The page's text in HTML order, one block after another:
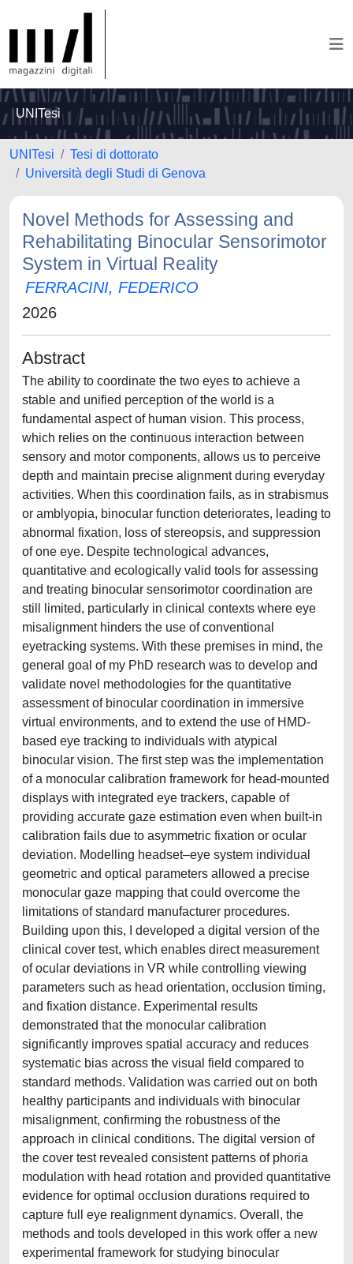
UNITesi
UNITesi
Tesi di dottorato
Università degli Studi di Genova
Novel Methods for Assessing and
Rehabilitating Binocular Sensorimotor
System in Virtual Reality
FERRACINI, FEDERICO
2026
Abstract
The ability to coordinate the two eyes to achieve a
stable and unified perception of the world is a
fundamental aspect of human vision. This process,
which relies on the continuous interaction between
sensory and motor components, allows us to perceive
depth and maintain precise alignment during everyday
activities. When this coordination fails, as in strabismus
or amblyopia, binocular function deteriorates, leading to
abnormal fixation, loss of stereopsis, and suppression
of one eye. Despite technological advances,
quantitative and ecologically valid tools for assessing
and treating binocular sensorimotor coordination are
still limited, particularly in clinical contexts where eye
misalignment hinders the use of conventional
eyetracking systems. With these premises in mind, the
general goal of my PhD research was to develop and
validate novel methodologies for the quantitative
assessment of binocular coordination in immersive
virtual environments, and to extend the use of HMD-
based eye tracking to individuals with atypical
binocular vision. The first step was the implementation
of a monocular calibration framework for head-mounted
displays with integrated eye trackers, capable of
providing accurate gaze estimation even when built-in
calibration fails due to asymmetric fixation or ocular
deviation. Modelling headset–eye system individual
geometric and optical parameters allowed a precise
monocular gaze mapping that could overcome the
limitations of standard manufacturer procedures.
Building upon this, I developed a digital version of the
clinical cover test, which enables direct measurement
of ocular deviations in VR while controlling viewing
parameters such as head orientation, occlusion timing,
and fixation distance. Experimental results
demonstrated that the monocular calibration
significantly improves spatial accuracy and reduces
systematic bias across the visual field compared to
standard methods. Validation was carried out on both
healthy participants and individuals with binocular
misalignment, confirming the robustness of the
approach in clinical conditions. The digital version of
the cover test revealed consistent patterns of phoria
modulation with head rotation and provided quantitative
evidence for optimal occlusion durations required to
capture full eye realignment dynamics. Overall, the
methods and tools developed in this work offer a new
experimental framework for studying binocular